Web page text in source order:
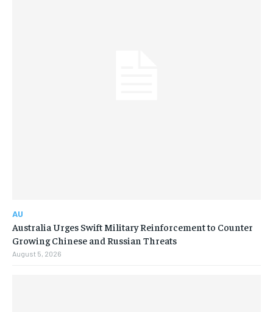
AU
Australia Urges Swift Military Reinforcement to Counter
Growing Chinese and Russian Threats
August 5, 2026